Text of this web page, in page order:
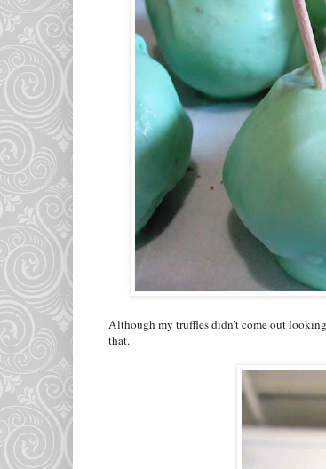
Although my truffles didn’t come out
that.